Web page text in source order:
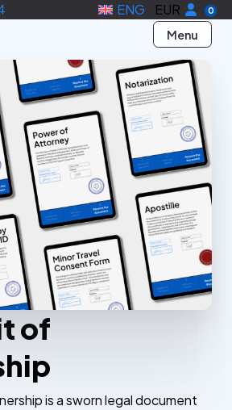
ENG EUR 0
Menu
of
is a sworn legal document